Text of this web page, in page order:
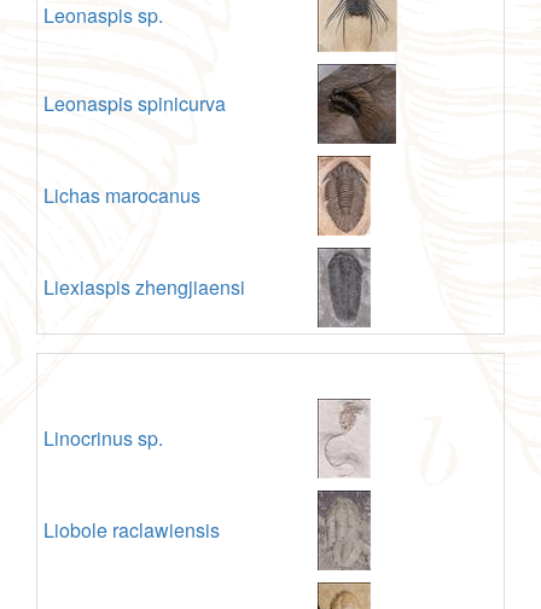
Leonaspis sp.
Leonaspis spinicurva
Lichas marocanus
Liexiaspis zhengjiaensi
Linocrinus sp.
Liobole raclawiensis